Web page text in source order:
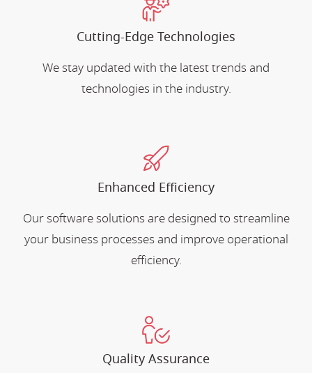
Cutting-Edge Technologies
We stay updated with the latest trends and
technologies in the industry.
Enhanced Efficiency
Our software solutions are designed to streamline
your business processes and improve operational
efficiency.
Quality Assurance